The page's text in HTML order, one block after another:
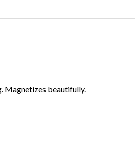
Magnetizes beautifully.